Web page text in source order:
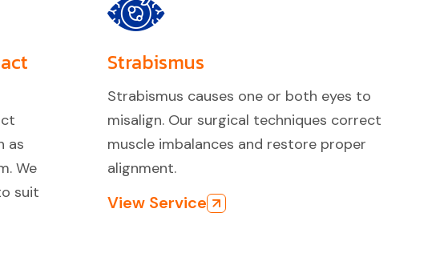
as
We
suit
Strabismus
Strabismus causes one or both eyes to
misalign. Our surgical techniques correct
muscle imbalances and restore proper
alignment.
View Service